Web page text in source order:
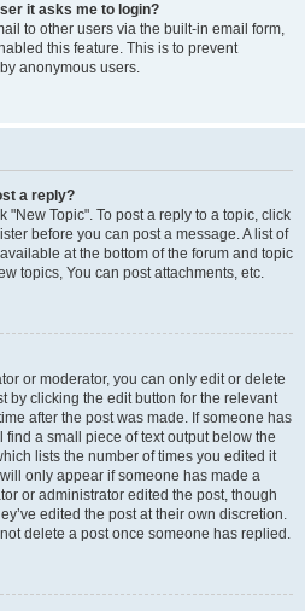
it asks me to login?
to other users via the built-in email form,
this feature. This is to prevent
anonymous users.
a reply?
"New Topic". To post a reply to a topic, click
before you can post a message. A list of
at the bottom of the forum and topic
topics, You can post attachments, etc.
or moderator, you can only edit or delete
by clicking the edit button for the relevant
after the post was made. If someone has
a small piece of text output below the
lists the number of times you edited it
only appear if someone has made a
or administrator edited the post, though
edited the post at their own discretion.
delete a post once someone has replied.